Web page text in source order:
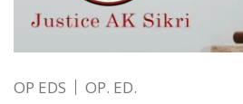
OP EDS OP. ED.